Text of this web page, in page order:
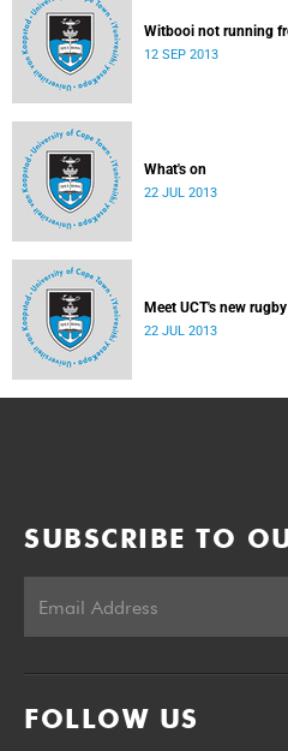
Witbooi not running
12 SEP 2013
What's on
22 JUL 2013
Meet UCT's new
22 JUL 2013
SUBSCRIBE TO
FOLLOW US